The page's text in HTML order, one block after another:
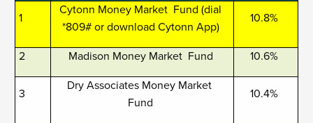
1
Cytonn Money Market Fund (dial
*809# or download Cytonn App)
10.8%
2 Madison Money Market Fund 10.6%
3
Dry Associates Money Market
Fund
10.4%